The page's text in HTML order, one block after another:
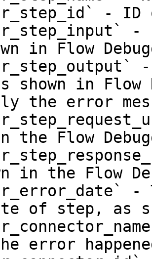
- ID
-
in Flow
-
shown in
the error
the Flow
in the Flow
-
of step, as
error